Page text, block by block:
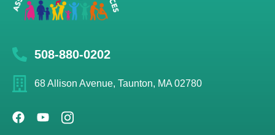
508-880-0202
68 Allison Avenue, Taunton, MA 02780